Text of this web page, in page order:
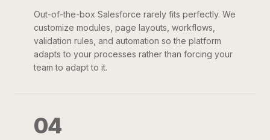
Out-of-the-box Salesforce rarely fits perfectly. We
customize modules, page layouts, workflows,
validation rules, and automation so the platform
adapts to your processes rather than forcing your
team to adapt to it.
04